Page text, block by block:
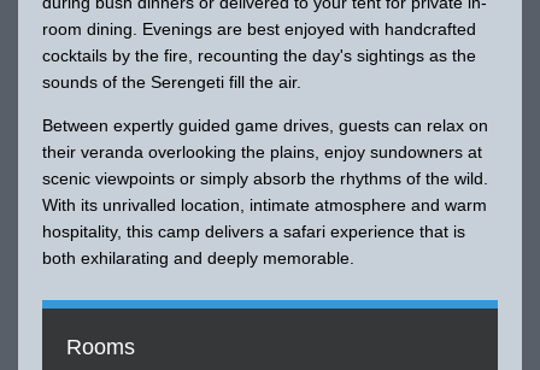
room dining. Evenings are best enjoyed with handcrafted
cocktails by the fire, recounting the day's sightings as the
sounds of the Serengeti fill the air.
Between expertly guided game drives, guests can relax on
their veranda overlooking the plains, enjoy sundowners at
scenic viewpoints or simply absorb the rhythms of the wild.
With its unrivalled location, intimate atmosphere and warm
hospitality, this camp delivers a safari experience that is
both exhilarating and deeply memorable.
Rooms